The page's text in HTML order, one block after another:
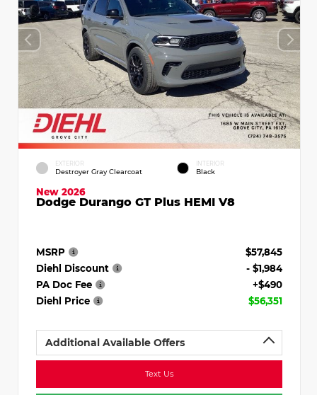
EXTERIOR
Destroyer Gray Clearcoat
INTERIOR
Black
New 2026
Dodge Durango GT Plus HEMI V8
MSRP
$57,845
Diehl Discount
- $1,984
PA Doc Fee
+$490
Diehl Price
$56,351
Additional Available Offers
Text Us